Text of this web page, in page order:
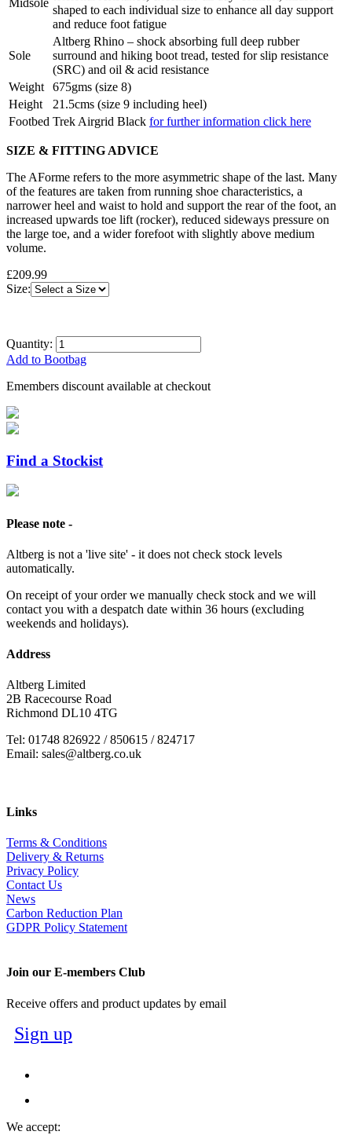
Midsole
shaped to each individual size to enhance all day support
and reduce foot fatigue
Sole
Altberg Rhino – shock absorbing full deep rubber
surround and hiking boot tread, tested for slip resistance
(SRC) and oil & acid resistance
Weight
675gms (size 8)
Height
21.5cms (size 9 including heel)
Footbed Trek Airgrid Black for further information click here
SIZE & FITTING ADVICE
The AForme refers to the more asymmetric shape of the last. Many
of the features are taken from running shoe characteristics, a
narrower heel and waist to hold and support the rear of the foot, an
increased upwards toe lift (rocker), reduced sideways pressure on
the large toe, and a wider forefoot with slightly above medium
volume.
£209.99
Size:
Quantity:
Add to Bootbag
Emembers discount available at checkout
Find a Stockist
Please note -
Altberg is not a 'live site' - it does not check stock levels
automatically.
On receipt of your order we manually check stock and we will
contact you with a despatch date within 36 hours (excluding
weekends and holidays).
Address
Altberg Limited
2B Racecourse Road
Richmond DL10 4TG
Tel: 01748 826922 / 850615 / 824717
Email: sales@altberg.co.uk
Links
Terms & Conditions
Delivery & Returns
Privacy Policy
Contact Us
News
Carbon Reduction Plan
GDPR Policy Statement
Join our E-members Club
Receive offers and product updates by email
Sign up
We accept: